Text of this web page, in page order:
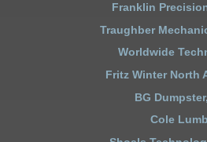
Franklin
Traughber
Worldwide
Fritz Winter North
BG
Cole